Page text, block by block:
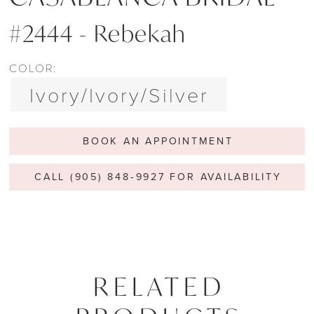
#2444 - Rebekah
COLOR:
Ivory/Ivory/Silver
BOOK AN APPOINTMENT
CALL (905) 848‑9927 FOR AVAILABILITY
RELATED